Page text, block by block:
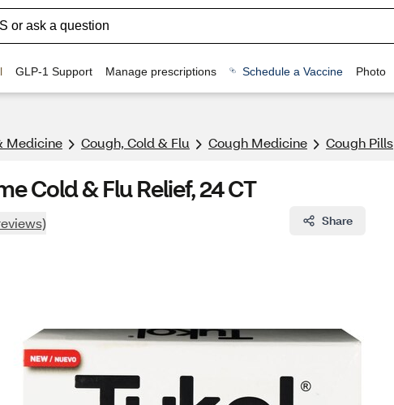
GLP-1 Support Manage prescriptions Schedule a Vaccine Photo
Medicine Cough, Cold & Flu Cough Medicine Cough Pills
Cold & Flu Relief, 24 CT
Share